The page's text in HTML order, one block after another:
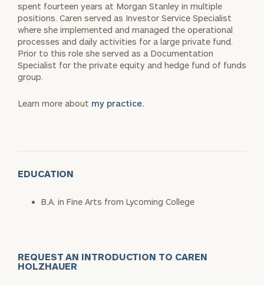
spent fourteen years at Morgan Stanley in multiple
positions. Caren served as Investor Service Specialist
where she implemented and managed the operational
processes and daily activities for a large private fund.
Prior to this role she served as a Documentation
Specialist for the private equity and hedge fund of funds
group.
Learn more about my practice.
EDUCATION
B.A. in Fine Arts from Lycoming College
REQUEST AN INTRODUCTION TO CAREN
HOLZHAUER